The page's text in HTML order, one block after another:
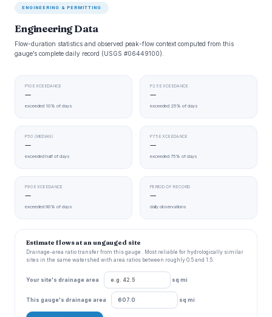
ENGINEERING & PERMITTING
Engineering Data
Flow-duration statistics and observed peak-flow context computed from this
gauge’s complete daily record (USGS #06449100).
P10 EXCEEDANCE
—
exceeded 10% of days
P25 EXCEEDANCE
—
exceeded 25% of days
P50 (MEDIAN)
—
exceeded half of days
P75 EXCEEDANCE
—
exceeded 75% of days
P90 EXCEEDANCE
—
exceeded 90% of days
PERIOD OF RECORD
—
daily observations
Estimate flows at an ungauged site
Drainage-area ratio transfer from this gauge . Most reliable for hydrologically similar
sites in the same watershed with area ratios between roughly 0.5 and 1.5.
Your site's drainage area sq mi
This gauge's drainage area sq mi